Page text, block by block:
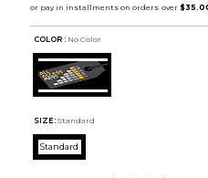
COLOR : No Color
SIZE: Standard
Standard